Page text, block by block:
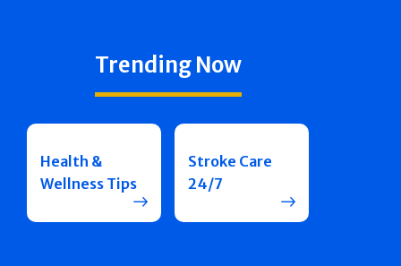
Trending Now
Health &
Wellness Tips
Stroke Care
24/7